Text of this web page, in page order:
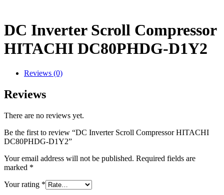
DC Inverter Scroll Compressor
HITACHI DC80PHDG-D1Y2
Reviews (0)
Reviews
There are no reviews yet.
Be the first to review “DC Inverter Scroll Compressor HITACHI
DC80PHDG-D1Y2”
Your email address will not be published. Required fields are
marked *
Your rating *